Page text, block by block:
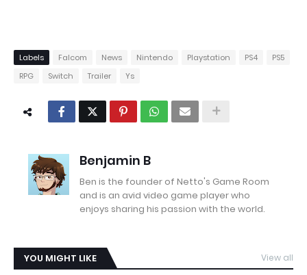
Labels Falcom News Nintendo Playstation PS4
PS5
RPG
Switch Trailer Ys
Benjamin B
Ben is the founder of Netto's Game Room
and is an avid video game player who
enjoys sharing his passion with the world.
YOU MIGHT LIKE View all